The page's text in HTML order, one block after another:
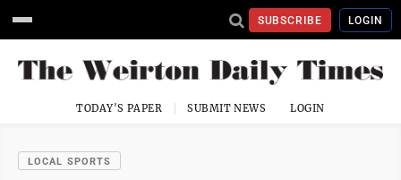
SUBSCRIBE LOGIN
TODAY'S PAPER SUBMIT NEWS LOGIN
LOCAL SPORTS